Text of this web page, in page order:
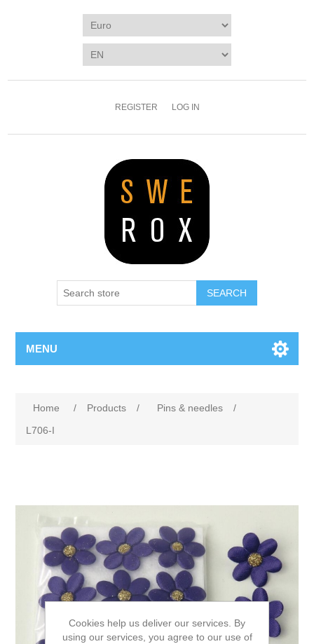
REGISTER LOG IN
SEARCH
MENU
Home / Products / Pins & needles
/
L706-I
Cookies help us deliver our services. By
using our services, you agree to our use of